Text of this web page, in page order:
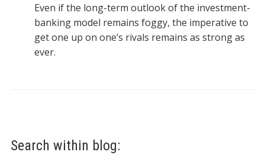
Search within blog:
Even if the long-term outlook of the investment-
banking model remains foggy, the imperative to
get one up on one’s rivals remains as strong as
ever.